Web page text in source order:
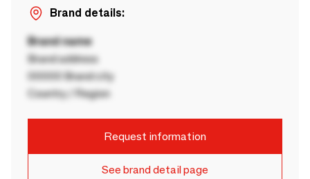
Brand details:
Brand name
Brand address
00000 Brand city
Country / Region
Request information
See brand detail page